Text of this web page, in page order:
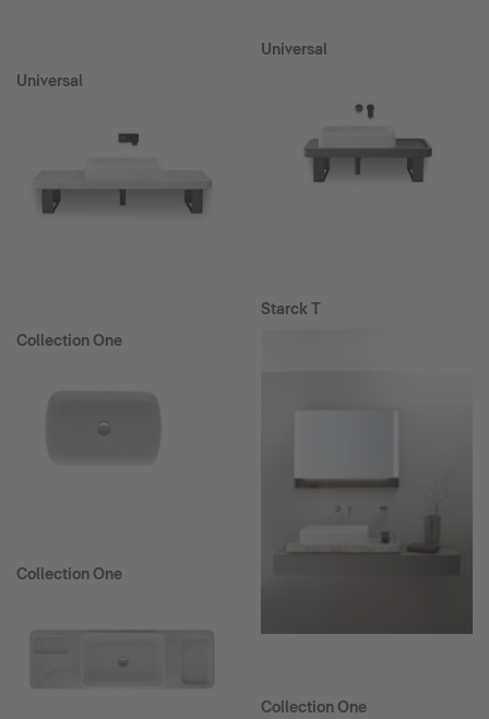
Universal
Collection One
Collection One
Universal
Starck T
Collection One